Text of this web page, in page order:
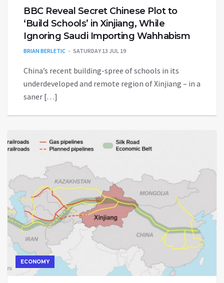
BBC Reveal Secret Chinese Plot to
‘Build Schools’ in Xinjiang, While
Ignoring Saudi Importing Wahhabism
BRIAN BERLETIC SATURDAY 13 JUL 19
China’s recent building-spree of schools in its
underdeveloped and remote region of Xinjiang – in a
saner […]
ECONOMY